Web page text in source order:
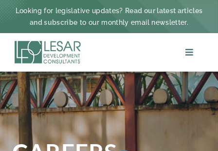
Looking for legislative updates? Read our latest articles
and subscribe to our monthly email newsletter.
Toggle
ABOUT
PRACTICE AREAS
PROJECTS & IMPACT